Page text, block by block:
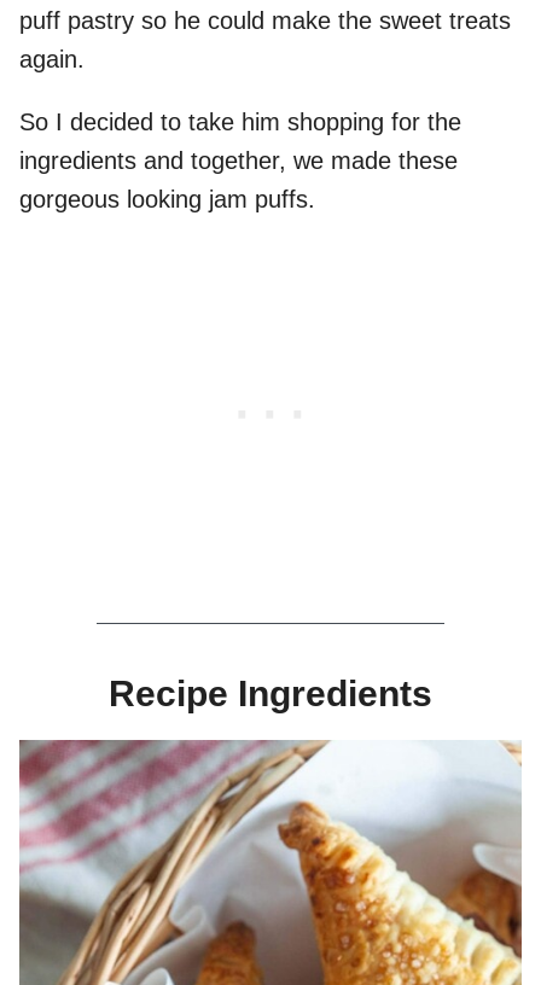
puff pastry so he could make the sweet treats
again.
So I decided to take him shopping for the
ingredients and together, we made these
gorgeous looking jam puffs.
Recipe Ingredients